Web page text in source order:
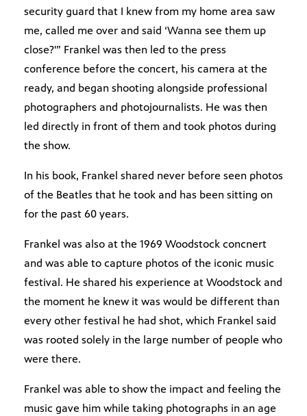
security guard that I knew from my home area saw
me, called me over and said ‘Wanna see them up
close?'” Frankel was then led to the press
conference before the concert, his camera at the
ready, and began shooting alongside professional
photographers and photojournalists. He was then
led directly in front of them and took photos during
the show.
In his book, Frankel shared never before seen photos
of the Beatles that he took and has been sitting on
for the past 60 years.
Frankel was also at the 1969 Woodstock concnert
and was able to capture photos of the iconic music
festival. He shared his experience at Woodstock and
the moment he knew it was would be different than
every other festival he had shot, which Frankel said
was rooted solely in the large number of people who
were there.
Frankel was able to show the impact and feeling the
music gave him while taking photographs in an age